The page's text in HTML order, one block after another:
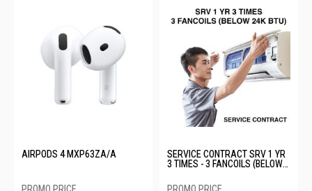
AIRPODS 4 MXP63ZA/A
SERVICE CONTRACT SRV 1 YR
3 TIMES - 3 FANCOILS (BELOW